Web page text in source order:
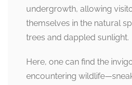
undergrowth, allowing
themselves in the natural
trees and dappled sunlight.
Here, one can find the
encountering